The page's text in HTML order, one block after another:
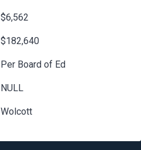
$6,562
$182,640
Per Board of Ed
NULL
Wolcott